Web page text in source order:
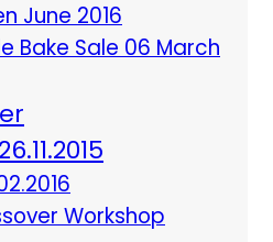
June 2016
Bake Sale 06 March
Workshop